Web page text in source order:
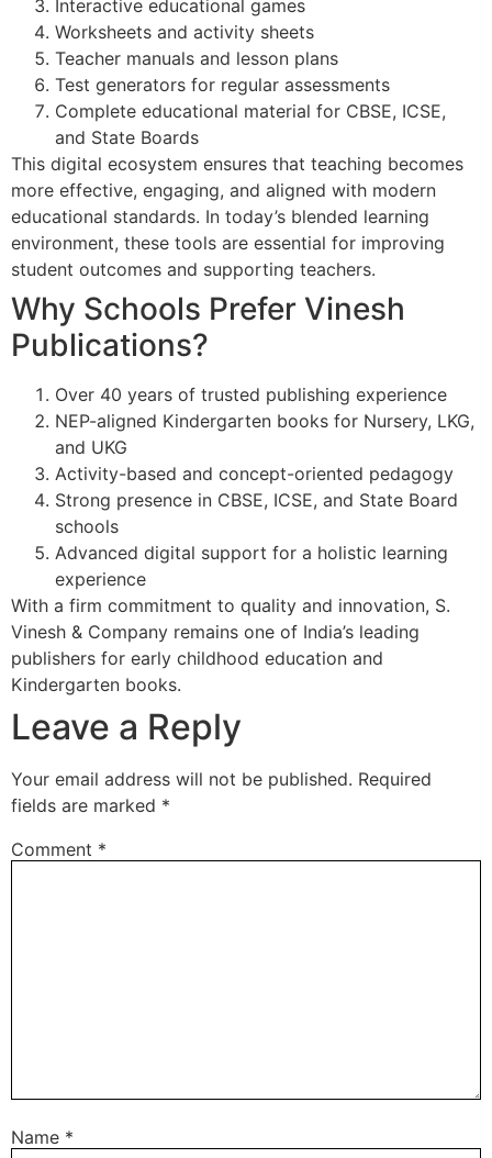
Interactive educational games
Worksheets and activity sheets
Teacher manuals and lesson plans
Test generators for regular assessments
Complete educational material for CBSE, ICSE,
and State Boards
This digital ecosystem ensures that teaching becomes
more effective, engaging, and aligned with modern
educational standards. In today’s blended learning
environment, these tools are essential for improving
student outcomes and supporting teachers.
Why Schools Prefer Vinesh
Publications?
Over 40 years of trusted publishing experience
NEP-aligned Kindergarten books for Nursery, LKG,
and UKG
Activity-based and concept-oriented pedagogy
Strong presence in CBSE, ICSE, and State Board
schools
Advanced digital support for a holistic learning
experience
With a firm commitment to quality and innovation, S.
Vinesh & Company remains one of India’s leading
publishers for early childhood education and
Kindergarten books.
Leave a Reply
Your email address will not be published. Required
fields are marked *
Comment *
Name *